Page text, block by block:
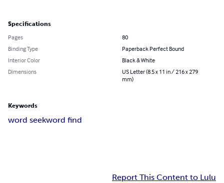
Specifications
Pages
80
Binding Type
Paperback Perfect Bound
Interior Color
Black & White
Dimensions
US Letter (8.5 x 11 in / 216 x 279
mm)
Keywords
word seekword find
Report This Content to Lulu